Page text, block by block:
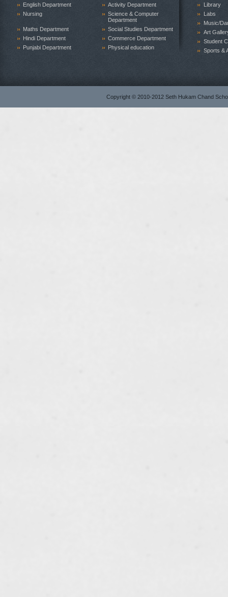
English Department
Activity Department
Nursing
Science & Computer
Department
Maths Department
Social Studies Department
Hindi Department
Commerce Department
Punjabi Department
Physical education
Library
Labs
Music/
Art
Student
Sports &
Copyright © 2010-2012 Seth Hukam Chand